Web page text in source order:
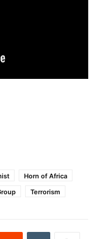
Horn of Africa
Terrorism